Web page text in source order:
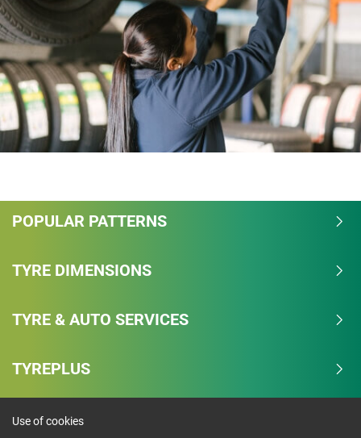
POPULAR PATTERNS
TYRE DIMENSIONS
TYRE & AUTO SERVICES
TYREPLUS
Use of cookies